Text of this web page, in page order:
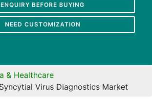
ENQUIRY BEFORE BUYING
NEED CUSTOMIZATION
& Healthcare
Virus Diagnostics Market